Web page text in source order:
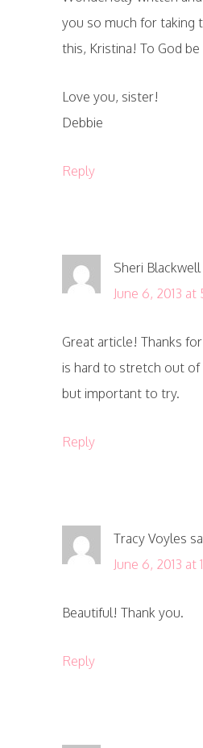
you so much for taking
this, Kristina! To God
Love you, sister!
Debbie
Reply
Sheri Blackwell
June 6, 2013 at
Great article! Thanks
is hard to stretch out
but important to try.
Reply
Tracy Voyles
June 6, 2013 at
Beautiful! Thank you.
Reply